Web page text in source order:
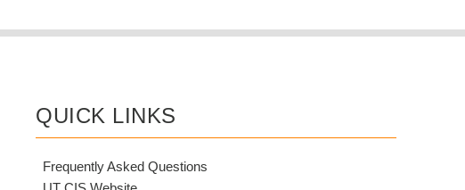
QUICK LINKS
Frequently Asked Questions